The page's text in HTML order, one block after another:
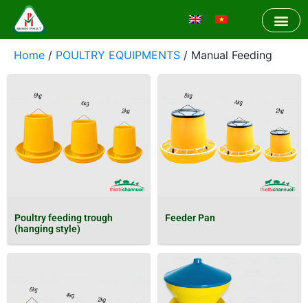
Home / POULTRY EQUIPMENTS / Manual Feeding
Poultry feeding trough
(hanging style)
Feeder Pan